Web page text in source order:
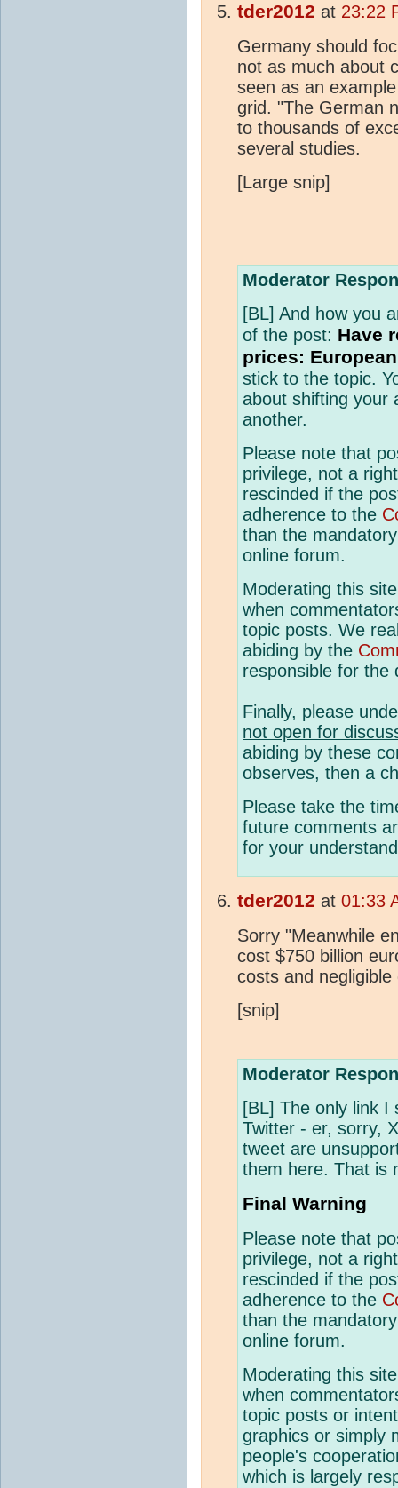
tder2012 at 23:22
Germany should
not as much about
seen as an
grid. "The German
to thousands of
several studies.
[Large snip]
Moderator
[BL] And how you
of the post: Have
prices:
stick to the topic.
about shifting your
another.
Please note that
privilege, not a
rescinded if the
adherence to the
than the
online forum.
Moderating this
when
topic posts. We
abiding by the
responsible for the
Finally, please
not open for
abiding by these
observes, then a
Please take the
future comments
for your
tder2012 at 01:33
Sorry "Meanwhile
cost $750 billion
costs and
[snip]
Moderator
[BL] The only link
Twitter - er, sorry,
tweet are
them here. That is
Final Warning
Please note that
privilege, not a
rescinded if the
adherence to the
than the
online forum.
Moderating this
when
topic posts or
graphics or simply
people's
which is largely